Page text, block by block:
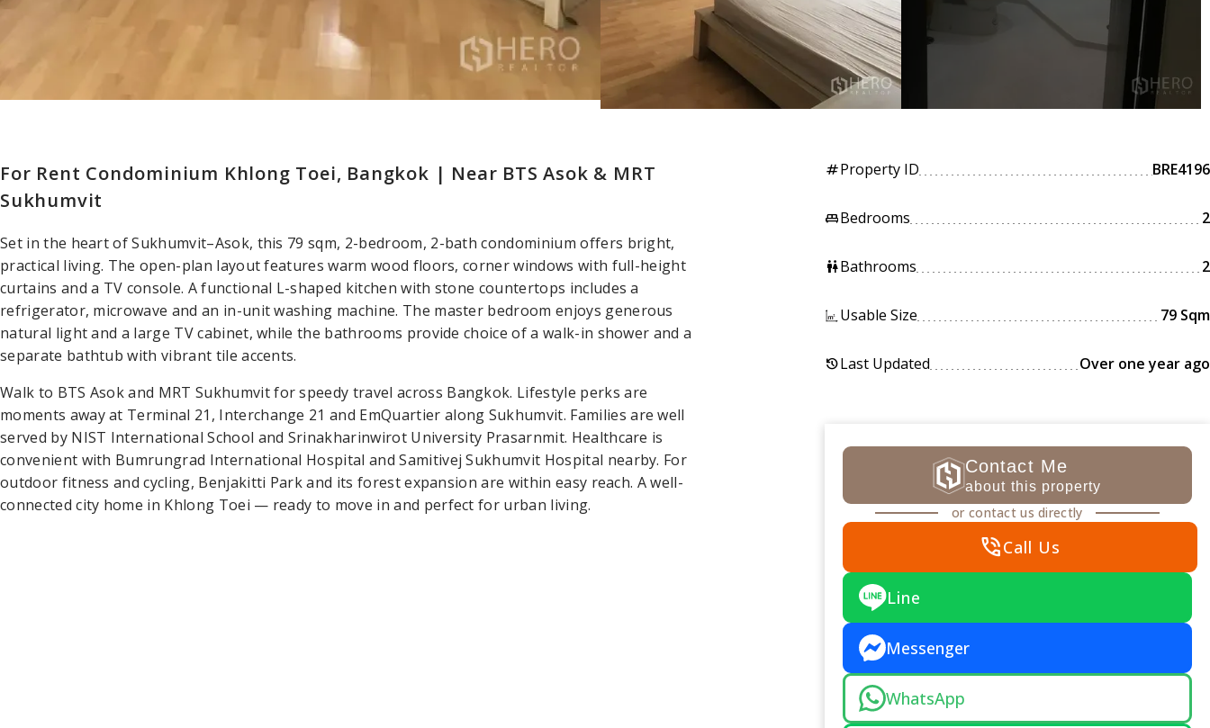
For Rent Condominium Khlong Toei, Bangkok | Near BTS Asok & MRT
Sukhumvit
Set in the heart of Sukhumvit–Asok, this 79 sqm, 2-bedroom, 2-bath condominium offers bright,
practical living. The open-plan layout features warm wood floors, corner windows with full-height
curtains and a TV console. A functional L-shaped kitchen with stone countertops includes a
refrigerator, microwave and an in-unit washing machine. The master bedroom enjoys generous
natural light and a large TV cabinet, while the bathrooms provide choice of a walk-in shower and a
separate bathtub with vibrant tile accents.
Walk to BTS Asok and MRT Sukhumvit for speedy travel across Bangkok. Lifestyle perks are
moments away at Terminal 21, Interchange 21 and EmQuartier along Sukhumvit. Families are well
served by NIST International School and Srinakharinwirot University Prasarnmit. Healthcare is
convenient with Bumrungrad International Hospital and Samitivej Sukhumvit Hospital nearby. For
outdoor fitness and cycling, Benjakitti Park and its forest expansion are within easy reach. A well-
connected city home in Khlong Toei — ready to move in and perfect for urban living.
tagProperty ID BRE4196
king_bedBedrooms 2
wcBathrooms 2
Usable Size 79 Sqm
historyLast Updated Over one year ago
Contact Me
about this property
or contact us directly
phone_in_talkCall Us
Line
Messenger
WhatsApp